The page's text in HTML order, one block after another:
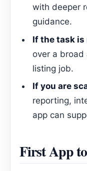
with deeper
guidance.
If the task is
over a broad
listing job.
If you are
reporting,
app can
First App